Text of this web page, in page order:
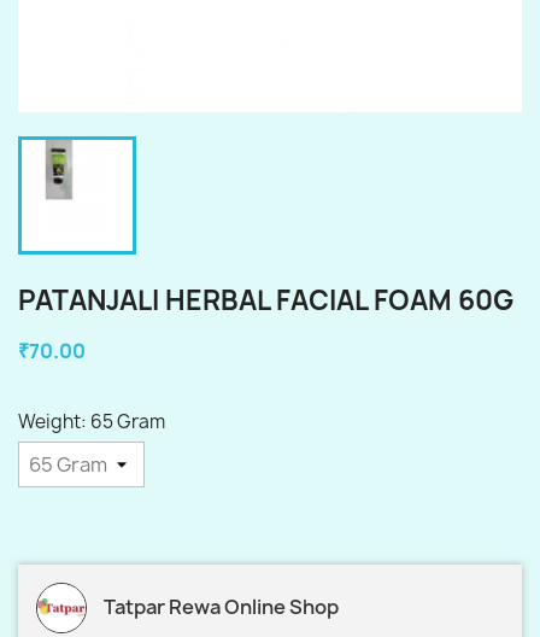
PATANJALI HERBAL FACIAL FOAM 60G
₹70.00
Weight: 65 Gram
Tatpar Rewa Online Shop